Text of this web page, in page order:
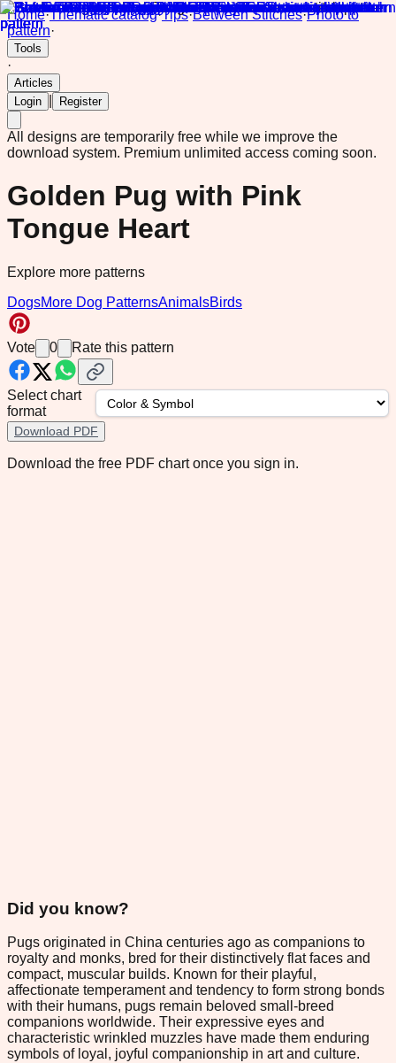
Home·Thematic catalog·Tips·Between Stitches·Photo to
pattern·
Tools
·
Articles
Login
Register
All designs are temporarily free while we improve the
download system. Premium unlimited access coming soon.
Golden Pug with Pink
Tongue Heart
Explore more patterns
DogsMore Dog PatternsAnimalsBirds
Vote 0 Rate this pattern
Select chart
format
Download PDF
Download the free PDF chart once you sign in.
Did you know?
Pugs originated in China centuries ago as companions to
royalty and monks, bred for their distinctively flat faces and
compact, muscular builds. Known for their playful,
affectionate temperament and tendency to form strong bonds
with their humans, pugs remain beloved small-breed
companions worldwide. Their expressive eyes and
characteristic wrinkled muzzles have made them enduring
symbols of loyal, joyful companionship in art and culture.